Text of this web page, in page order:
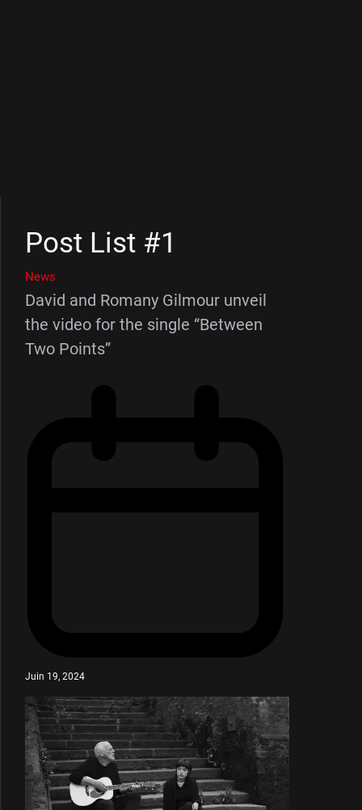
Post List #1
News
David and Romany Gilmour unveil
the video for the single “Between
Two Points”
Juin 19, 2024